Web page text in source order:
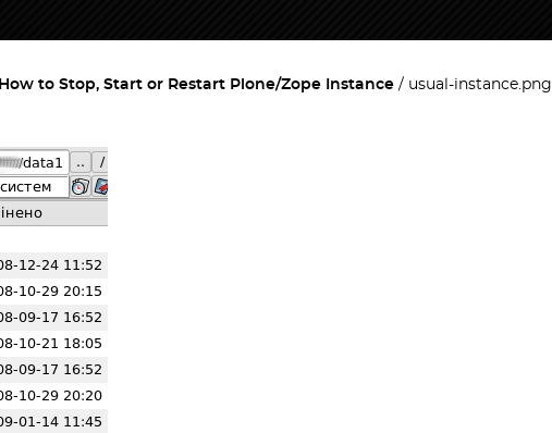
How to Stop, Start or Restart Plone/Zope Instance usual-instance.png